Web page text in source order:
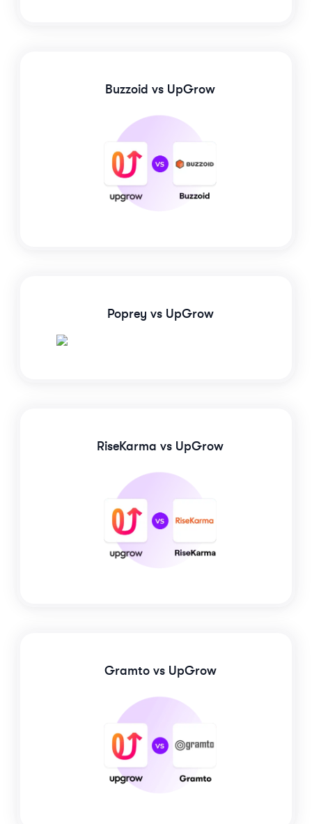
Buzzoid vs UpGrow
Poprey vs UpGrow
RiseKarma vs UpGrow
Gramtovs UpGrow